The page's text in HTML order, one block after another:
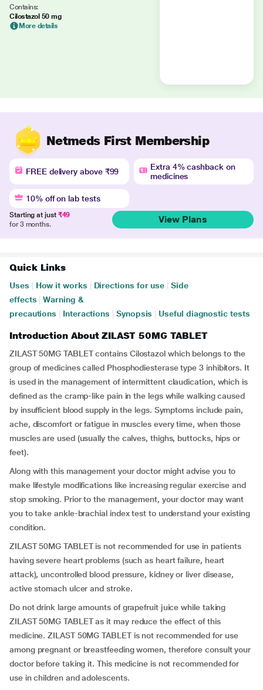
Contains:
Cilostazol 50 mg
More details
Netmeds First Membership
FREE delivery above ₹99
Extra 4% cashback on
medicines
10% off on lab tests
Starting at just ₹49
for 3 months.
View Plans
Quick Links
Uses How it works Directions for use
Side
effects
Warning &
precautions
Interactions Synopsis Useful diagnostic tests
Introduction About ZILAST 50MG TABLET
ZILAST 50MG TABLET contains Cilostazol which belongs to the
group of medicines called Phosphodiesterase type 3 inhibitors. It
is used in the management of intermittent claudication, which is
defined as the cramp-like pain in the legs while walking caused
by insufficient blood supply in the legs. Symptoms include pain,
ache, discomfort or fatigue in muscles every time, when those
muscles are used (usually the calves, thighs, buttocks, hips or
feet).
Along with this management your doctor might advise you to
make lifestyle modifications like increasing regular exercise and
stop smoking. Prior to the management, your doctor may want
you to take ankle-brachial index test to understand your existing
condition.
ZILAST 50MG TABLET is not recommended for use in patients
having severe heart problems (such as heart failure, heart
attack), uncontrolled blood pressure, kidney or liver disease,
active stomach ulcer and stroke.
Do not drink large amounts of grapefruit juice while taking
ZILAST 50MG TABLET as it may reduce the effect of this
medicine. ZILAST 50MG TABLET is not recommended for use
among pregnant or breastfeeding women, therefore consult your
doctor before taking it. This medicine is not recommended for
use in children and adolescents.